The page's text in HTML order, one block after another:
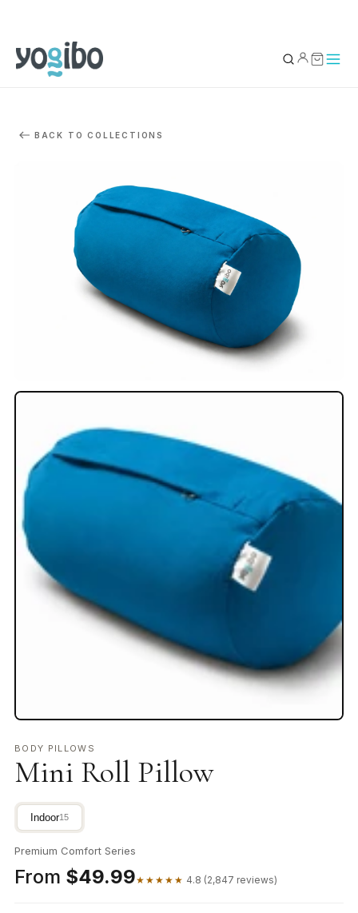
BACK TO COLLECTIONS
BODY PILLOWS
Mini Roll Pillow
Indoor15
Premium Comfort Series
From $49.99★★★★★ 4.8 (2,847 reviews)